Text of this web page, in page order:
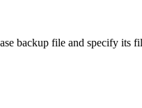
backup file and specify